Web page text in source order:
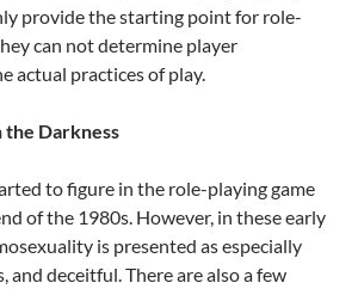
provide the starting point for role-
can not determine player
actual practices of play.
the Darkness
to figure in the role-playing game
of the 1980s. However, in these early
is presented as especially
deceitful. There are also a few